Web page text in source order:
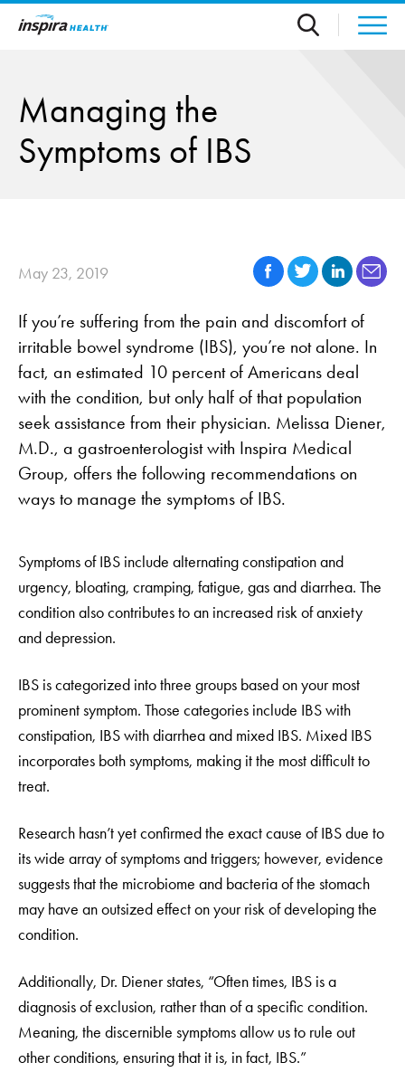
Skip to main content
Managing the
Symptoms of IBS
May 23, 2019
If you’re suffering from the pain and discomfort of
irritable bowel syndrome (IBS), you’re not alone. In
fact, an estimated 10 percent of Americans deal
with the condition, but only half of that population
seek assistance from their physician. Melissa Diener,
M.D., a gastroenterologist with Inspira Medical
Group, offers the following recommendations on
ways to manage the symptoms of IBS.
Symptoms of IBS include alternating constipation and
urgency, bloating, cramping, fatigue, gas and diarrhea. The
condition also contributes to an increased risk of anxiety
and depression.
IBS is categorized into three groups based on your most
prominent symptom. Those categories include IBS with
constipation, IBS with diarrhea and mixed IBS. Mixed IBS
incorporates both symptoms, making it the most difficult to
treat.
Research hasn’t yet confirmed the exact cause of IBS due to
its wide array of symptoms and triggers; however, evidence
suggests that the microbiome and bacteria of the stomach
may have an outsized effect on your risk of developing the
condition.
Additionally, Dr. Diener states, “Often times, IBS is a
diagnosis of exclusion, rather than of a specific condition.
Meaning, the discernible symptoms allow us to rule out
other conditions, ensuring that it is, in fact, IBS.”